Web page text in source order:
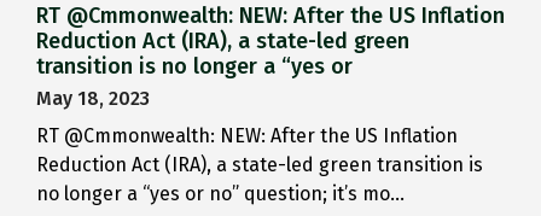
RT @Cmmonwealth: NEW: After the US Inflation
Reduction Act (IRA), a state-led green
transition is no longer a “yes or
May 18, 2023
RT @Cmmonwealth: NEW: After the US Inflation
Reduction Act (IRA), a state-led green transition is
no longer a “yes or no” question; it’s mo…